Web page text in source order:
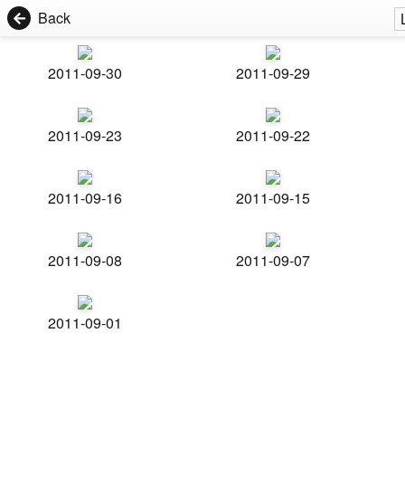
Back
2011-09-30 2011-09-29
2011-09-23 2011-09-22
2011-09-16 2011-09-15
2011-09-08 2011-09-07
2011-09-01